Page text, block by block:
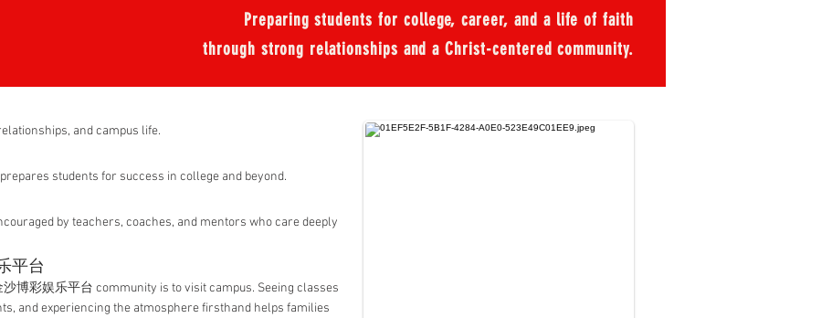
Preparing students for college, career, and a life of faith
through strong relationships and a Christ-centered community.
and campus life.
students for success in college and beyond.
by teachers, coaches, and mentors who care deeply
平台
博彩娱乐平台 community is to visit campus. Seeing classes
and experiencing the atmosphere firsthand helps families